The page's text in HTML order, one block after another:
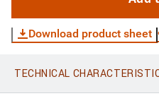
Download product sheet
WhatsApp Link
TECHNICAL